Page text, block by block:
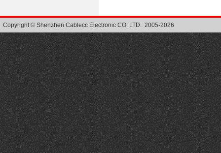
Copyright © Shenzhen Cablecc Electronic CO. LTD. 2005-2026